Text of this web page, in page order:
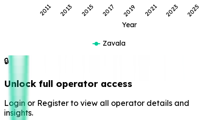
Year
2011 2013 2015 2017 2019 2021 2023 2025
Zavala
🔒
Unlock full operator access
Login or Register to view all operator details and
insights.